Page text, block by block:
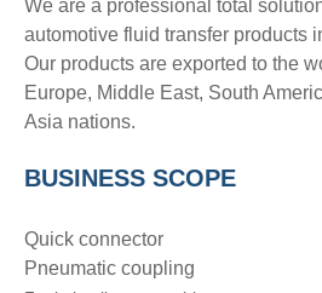
We are a professional total
automotive fluid transfer products
Our products are exported to the
Europe, Middle East, South
Asia nations.
BUSINESS SCOPE
Quick connector
Pneumatic coupling